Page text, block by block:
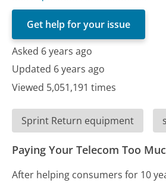
Get help for your issue
Asked 6 years ago
Updated 6 years ago
Viewed 5,051,191 times
Sprint Return equipment
Paying Your Telecom Too
After helping consumers for 10